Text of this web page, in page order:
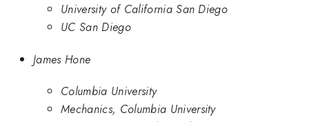
University of California San Diego
UC San Diego
James Hone
Columbia University
Mechanics, Columbia University